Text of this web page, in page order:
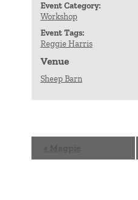
Event Category:
Workshop
Event Tags:
Reggie Harris
Venue
Sheep Barn
Event